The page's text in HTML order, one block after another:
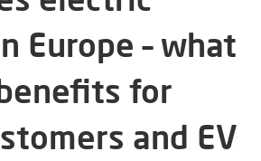
Europe – what
for
and EV